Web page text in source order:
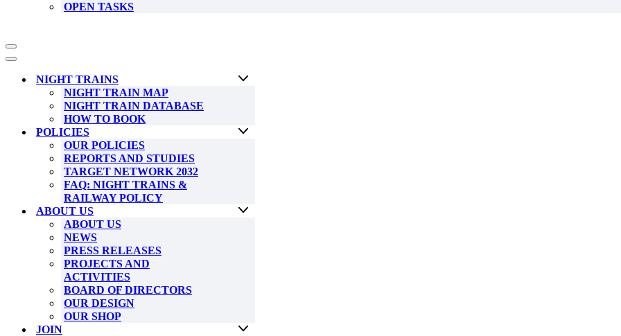
OPEN TASKS
Navigation
Menu
Navigation
NIGHT TRAINS
NIGHT TRAIN MAP
NIGHT TRAIN DATABASE
HOW TO BOOK
POLICIES
OUR POLICIES
REPORTS AND STUDIES
TARGET NETWORK 2032
FAQ: NIGHT TRAINS &
RAILWAY POLICY
ABOUT US
ABOUT US
NEWS
PRESS RELEASES
PROJECTS AND
ACTIVITIES
BOARD OF DIRECTORS
OUR DESIGN
OUR SHOP
JOIN